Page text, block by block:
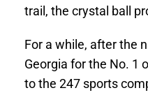
trail, the crystal ball
For a while, after the
Georgia for the No. 1
to the 247 sports